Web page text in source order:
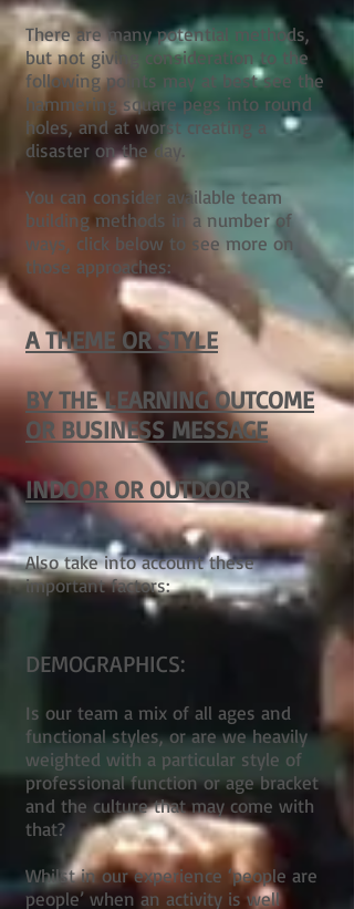
There are many potential methods,
but not giving consideration to the
following points may at best see the
hammering square pegs into round
holes, and at worst creating a
disaster on the day.
You can consider available team
building methods in a number of
ways, click below to see more on
those approaches:
A THEME OR STYLE
BY THE LEARNING OUTCOME
OR BUSINESS MESSAGE
INDOOR OR OUTDOOR
Also take into account these
important factors:
DEMOGRAPHICS:
Is our team a mix of all ages and
functional styles, or are we heavily
weighted with a particular style of
professional function or age bracket
and the culture that may come with
that?
Whilst in our experience ‘people are
people’ when an activity is well